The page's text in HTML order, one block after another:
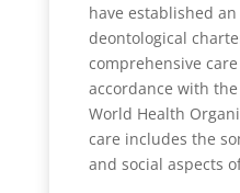
have established
deontological
comprehensive
accordance with
World Health
care includes the
and social aspects